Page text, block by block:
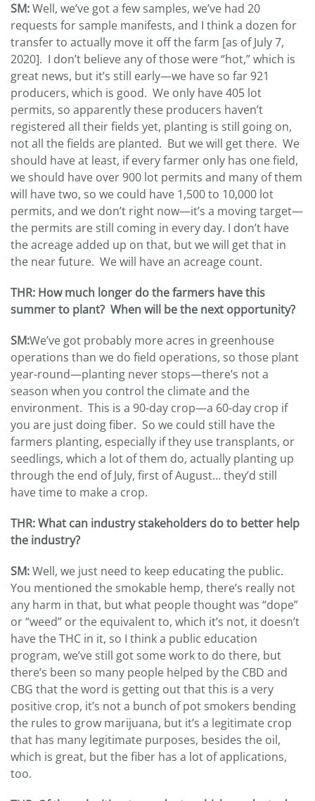
SM:Well, we’ve got a few samples, we’ve had 20
requests for sample manifests, and I think a dozen for
transfer to actually move it off the farm [as of July 7,
2020]. I don’t believe any of those were “hot,” which is
great news, but it’s still early—we have so far 921
producers, which is good. We only have 405 lot
permits, so apparently these producers haven’t
registered all their fields yet, planting is still going on,
not all the fields are planted. But we will get there. We
should have at least, if every farmer only has one field,
we should have over 900 lot permits and many of them
will have two, so we could have 1,500 to 10,000 lot
permits, and we don’t right now—it’s a moving target—
the permits are still coming in every day. I don’t have
the acreage added up on that, but we will get that in
the near future. We will have an acreage count.
THR: How much longer do the farmers have this
summer to plant? When will be the next opportunity?
SM:We’ve got probably more acres in greenhouse
operations than we do field operations, so those plant
year-round—planting never stops—there’s not a
season when you control the climate and the
environment. This is a 90-day crop—a 60-day crop if
you are just doing fiber. So we could still have the
farmers planting, especially if they use transplants, or
seedlings, which a lot of them do, actually planting up
through the end of July, first of August… they’d still
have time to make a crop.
THR: What can industry stakeholders do to better help
the industry?
SM:Well, we just need to keep educating the public.
You mentioned the smokable hemp, there’s really not
any harm in that, but what people thought was “dope”
or “weed” or the equivalent to, which it’s not, it doesn’t
have the THC in it, so I think a public education
program, we’ve still got some work to do there, but
there’s been so many people helped by the CBD and
CBG that the word is getting out that this is a very
positive crop, it’s not a bunch of pot smokers bending
the rules to grow marijuana, but it’s a legitimate crop
that has many legitimate purposes, besides the oil,
which is great, but the fiber has a lot of applications,
too.